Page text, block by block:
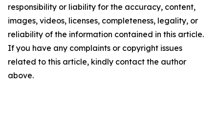
responsibility or liability for the accuracy, content,
images, videos, licenses, completeness, legality, or
reliability of the information contained in this article.
If you have any complaints or copyright issues
related to this article, kindly contact the author
above.